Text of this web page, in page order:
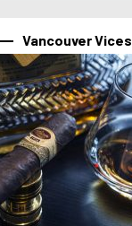
Vancouver Vices